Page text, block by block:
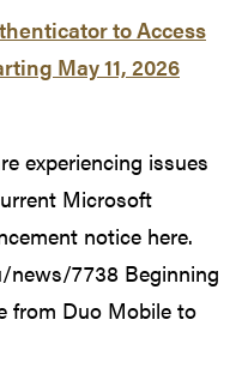
to Access
May 11, 2026
experiencing issues
Microsoft
notice here.
7738 Beginning
from Duo Mobile to